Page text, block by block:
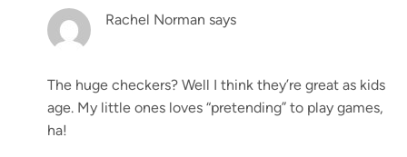
Rachel Norman says
The huge checkers? Well I think they’re great as kids
age. My little ones loves “pretending” to play games,
ha!